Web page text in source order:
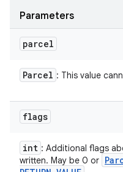
Parameters
parcel
Parcel : This value
flags
int : Additional flags
written. May be 0 or